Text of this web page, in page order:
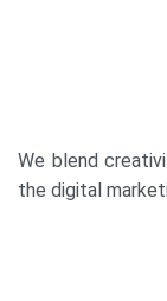
We blend
the digital